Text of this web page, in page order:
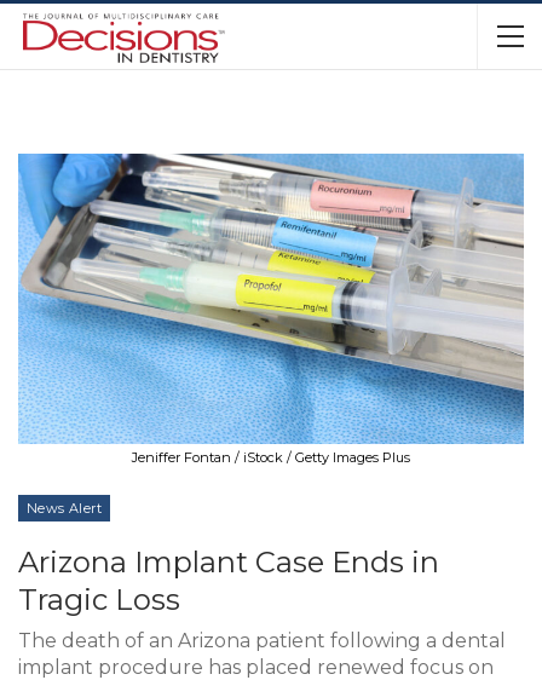
Jeniffer Fontan / iStock / Getty Images Plus
News Alert
Arizona Implant Case Ends in
Tragic Loss
The death of an Arizona patient following a dental
implant procedure has placed renewed focus on